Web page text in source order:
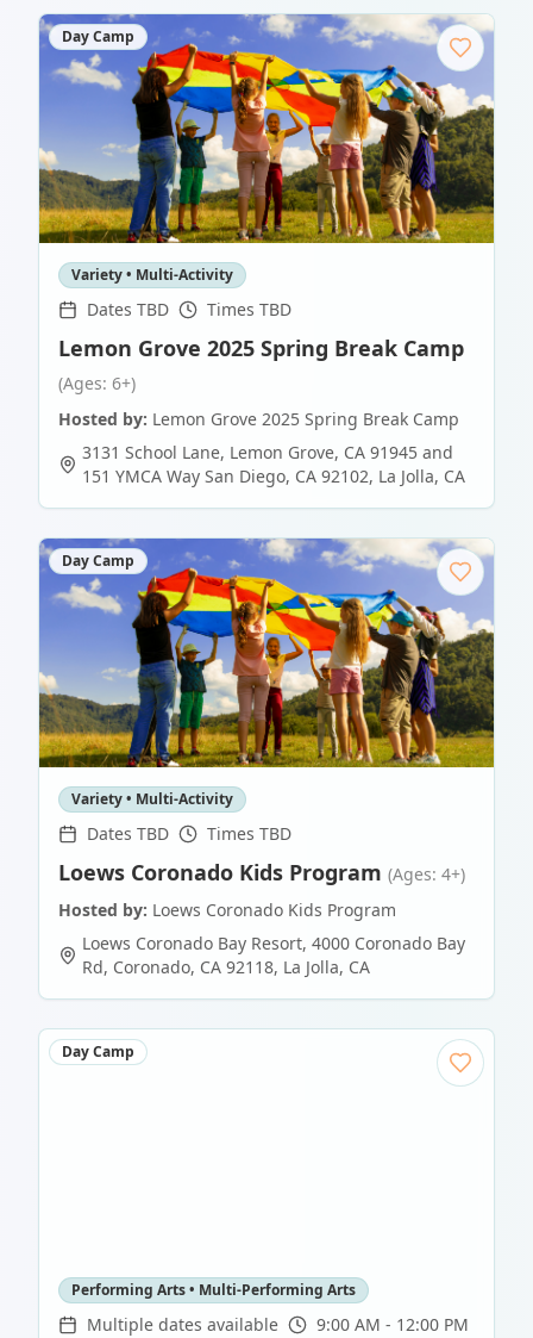
Day Camp
Variety • Multi-Activity
Dates TBD Times TBD
Lemon Grove 2025 Spring Break Camp
(Ages: 6+)
Hosted by: Lemon Grove 2025 Spring Break Camp
3131 School Lane, Lemon Grove, CA 91945 and
151 YMCA Way San Diego, CA 92102, La Jolla, CA
Day Camp
Variety • Multi-Activity
Dates TBD Times TBD
Loews Coronado Kids Program (Ages: 4+)
Hosted by: Loews Coronado Kids Program
Loews Coronado Bay Resort, 4000 Coronado Bay
Rd, Coronado, CA 92118, La Jolla, CA
Day Camp
Performing Arts • Multi-Performing Arts
Multiple dates available 9:00 AM - 12:00 PM